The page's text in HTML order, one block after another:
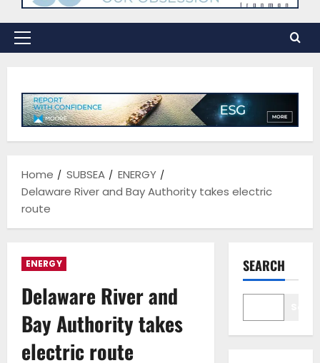
Primary
Home SUBSEA
ENERGY
Delaware River and Bay Authority takes electric
route
ENERGY
Delaware River and
Bay Authority takes
electric route
SEARCH